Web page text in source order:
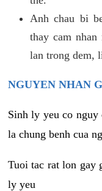
Anh chau bi
thay cam
lan trong dem,
NGUYEN NHAN
Sinh ly yeu co nguy
la chung benh cua
Tuoi tac rat lon gay
ly yeu